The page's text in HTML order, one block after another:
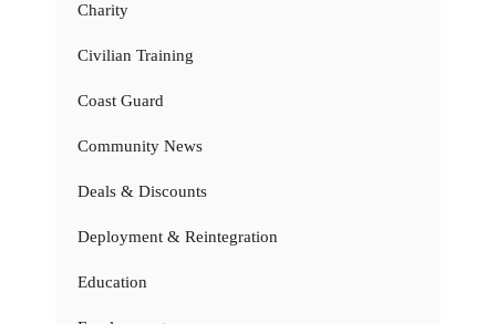
Charity
Civilian Training
Coast Guard
Community News
Deals & Discounts
Deployment & Reintegration
Education